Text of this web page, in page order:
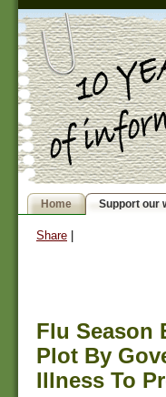
Home Support our
Share
Flu Season
Plot By
Illness To